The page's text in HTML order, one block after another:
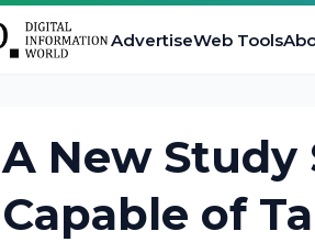
AdvertiseWeb Tools
A New Study
Capable of